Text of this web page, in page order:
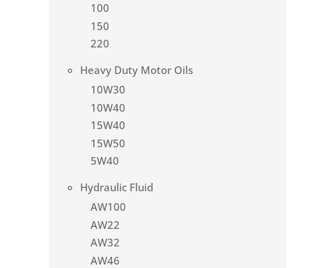
100
150
220
Heavy Duty Motor Oils
10W30
10W40
15W40
15W50
5W40
Hydraulic Fluid
AW100
AW22
AW32
AW46